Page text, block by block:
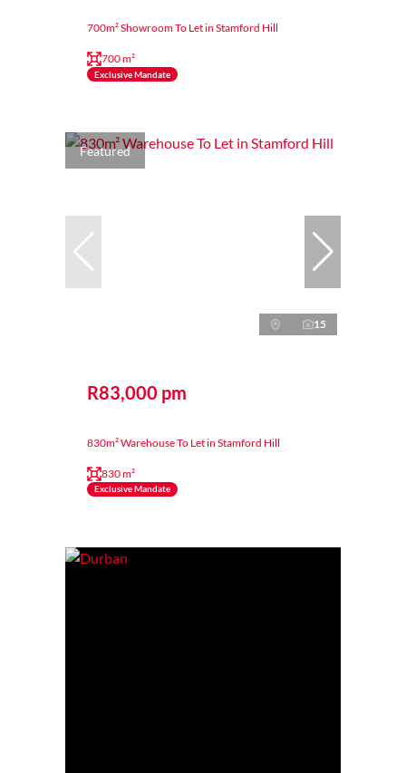
700m² Showroom To Let in Stamford Hill
700 m²
Exclusive Mandate
Featured
15
R83,000 pm
830m² Warehouse To Let in Stamford Hill
830 m²
Exclusive Mandate